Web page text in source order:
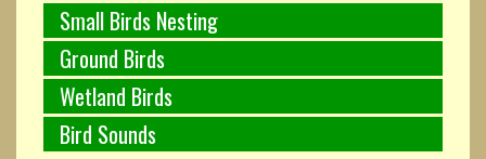
Small Birds Nesting
Ground Birds
Wetland Birds
Bird Sounds